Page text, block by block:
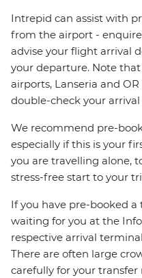
Intrepid can assist with
from the airport -
advise your flight arrival
your departure. Note
airports, Lanseria and
double-check your
We recommend pre-
especially if this is your
you are travelling alone,
stress-free start to your
If you have pre-booked
waiting for you at the
respective arrival
There are often large
carefully for your